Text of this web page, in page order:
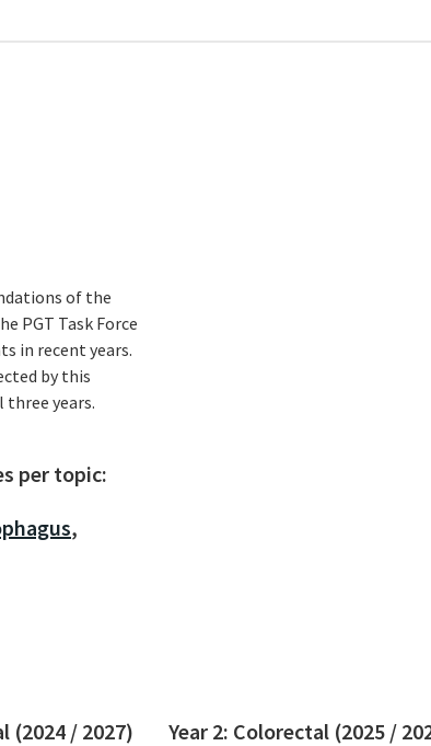
of the
PGT Task Force
in recent years.
by this
years.
per topic:
,
(2024 / 2027) Year 2: Colorectal (2025 /